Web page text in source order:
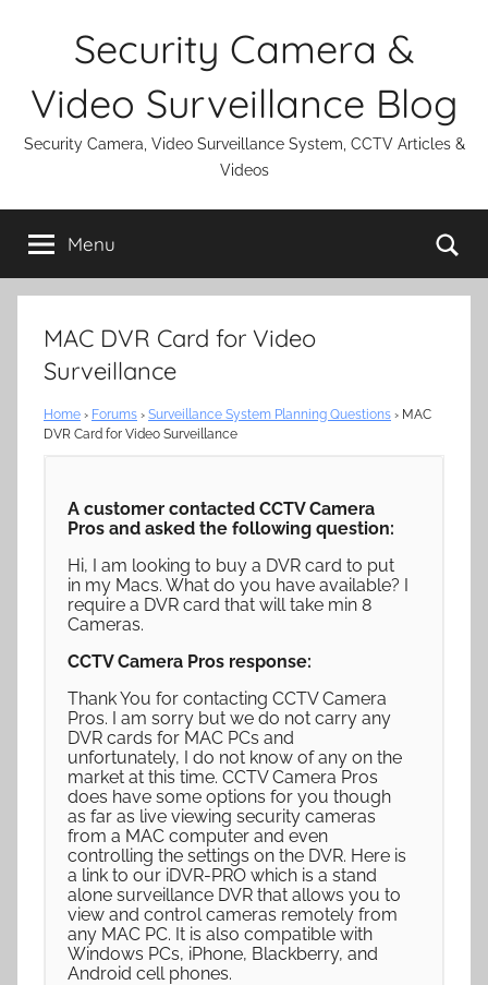
Security Camera &
Video Surveillance Blog
Security Camera, Video Surveillance System, CCTV Articles &
Videos
Menu
MAC DVR Card for Video
Surveillance
Home › Forums › Surveillance System Planning Questions › MAC
DVR Card for Video Surveillance
A customer contacted CCTV Camera
Pros and asked the following question:
Hi, I am looking to buy a DVR card to put
in my Macs. What do you have available? I
require a DVR card that will take min 8
Cameras.
CCTV Camera Pros response:
Thank You for contacting CCTV Camera
Pros. I am sorry but we do not carry any
DVR cards for MAC PCs and
unfortunately, I do not know of any on the
market at this time. CCTV Camera Pros
does have some options for you though
as far as live viewing security cameras
from a MAC computer and even
controlling the settings on the DVR. Here is
a link to our iDVR-PRO which is a stand
alone surveillance DVR that allows you to
view and control cameras remotely from
any MAC PC. It is also compatible with
Windows PCs, iPhone, Blackberry, and
Android cell phones.